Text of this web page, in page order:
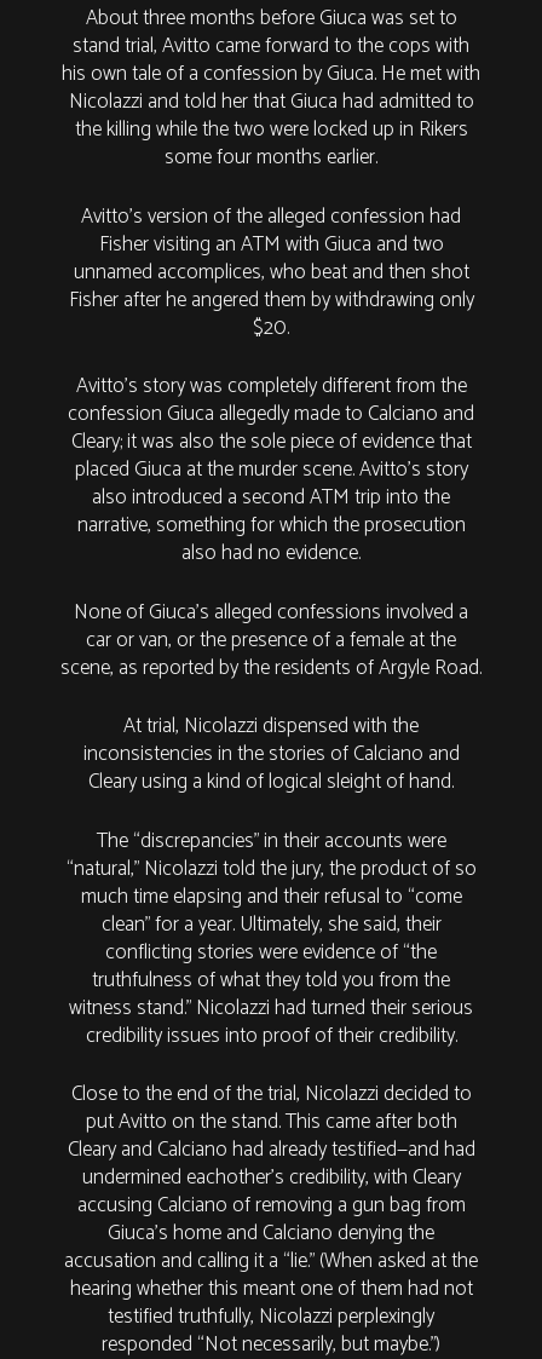
About three months before Giuca was set to
stand trial, Avitto came forward to the cops with
his own tale of a confession by Giuca. He met with
Nicolazzi and told her that Giuca had admitted to
the killing while the two were locked up in Rikers
some four months earlier.
Avitto’s version of the alleged confession had
Fisher visiting an ATM with Giuca and two
unnamed accomplices, who beat and then shot
Fisher after he angered them by withdrawing only
$20.
Avitto’s story was completely different from the
confession Giuca allegedly made to Calciano and
Cleary; it was also the sole piece of evidence that
placed Giuca at the murder scene. Avitto’s story
also introduced a second ATM trip into the
narrative, something for which the prosecution
also had no evidence.
None of Giuca’s alleged confessions involved a
car or van, or the presence of a female at the
scene, as reported by the residents of Argyle Road.
At trial, Nicolazzi dispensed with the
inconsistencies in the stories of Calciano and
Cleary using a kind of logical sleight of hand.
The “discrepancies” in their accounts were
“natural,” Nicolazzi told the jury, the product of so
much time elapsing and their refusal to “come
clean” for a year. Ultimately, she said, their
conflicting stories were evidence of “the
truthfulness of what they told you from the
witness stand.” Nicolazzi had turned their serious
credibility issues into proof of their credibility.
Close to the end of the trial, Nicolazzi decided to
put Avitto on the stand. This came after both
Cleary and Calciano had already testified—and had
undermined eachother’s credibility, with Cleary
accusing Calciano of removing a gun bag from
Giuca’s home and Calciano denying the
accusation and calling it a “lie.” (When asked at the
hearing whether this meant one of them had not
testified truthfully, Nicolazzi perplexingly
responded “Not necessarily, but maybe.”)